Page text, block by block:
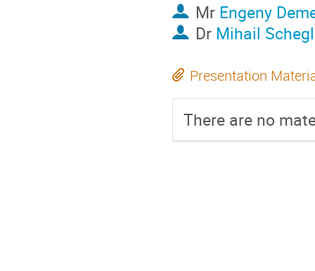
Mr Engeny
Dr Mihail
Presentation
There are no